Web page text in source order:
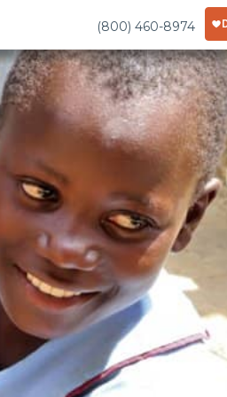
(800) 460-8974